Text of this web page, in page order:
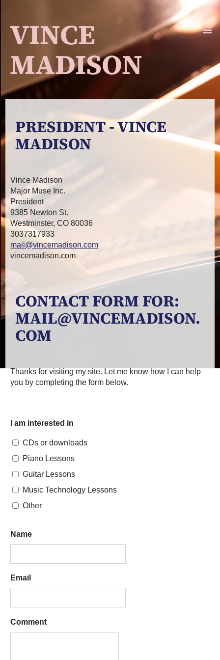
VINCE
MADISON
PRESIDENT - VINCE
MADISON
Vince Madison
Major Muse Inc.
President
9385 Newton St.
Westminster, CO 80036
3037317933
mail@vincemadison.com
vincemadison.com
CONTACT FORM FOR:
MAIL@VINCEMADISON.
COM
Thanks for visiting my site. Let me know how I can help
you by completing the form below.
I am interested in
CDs or downloads
Piano Lessons
Guitar Lessons
Music Technology Lessons
Other
Name
Email
Comment